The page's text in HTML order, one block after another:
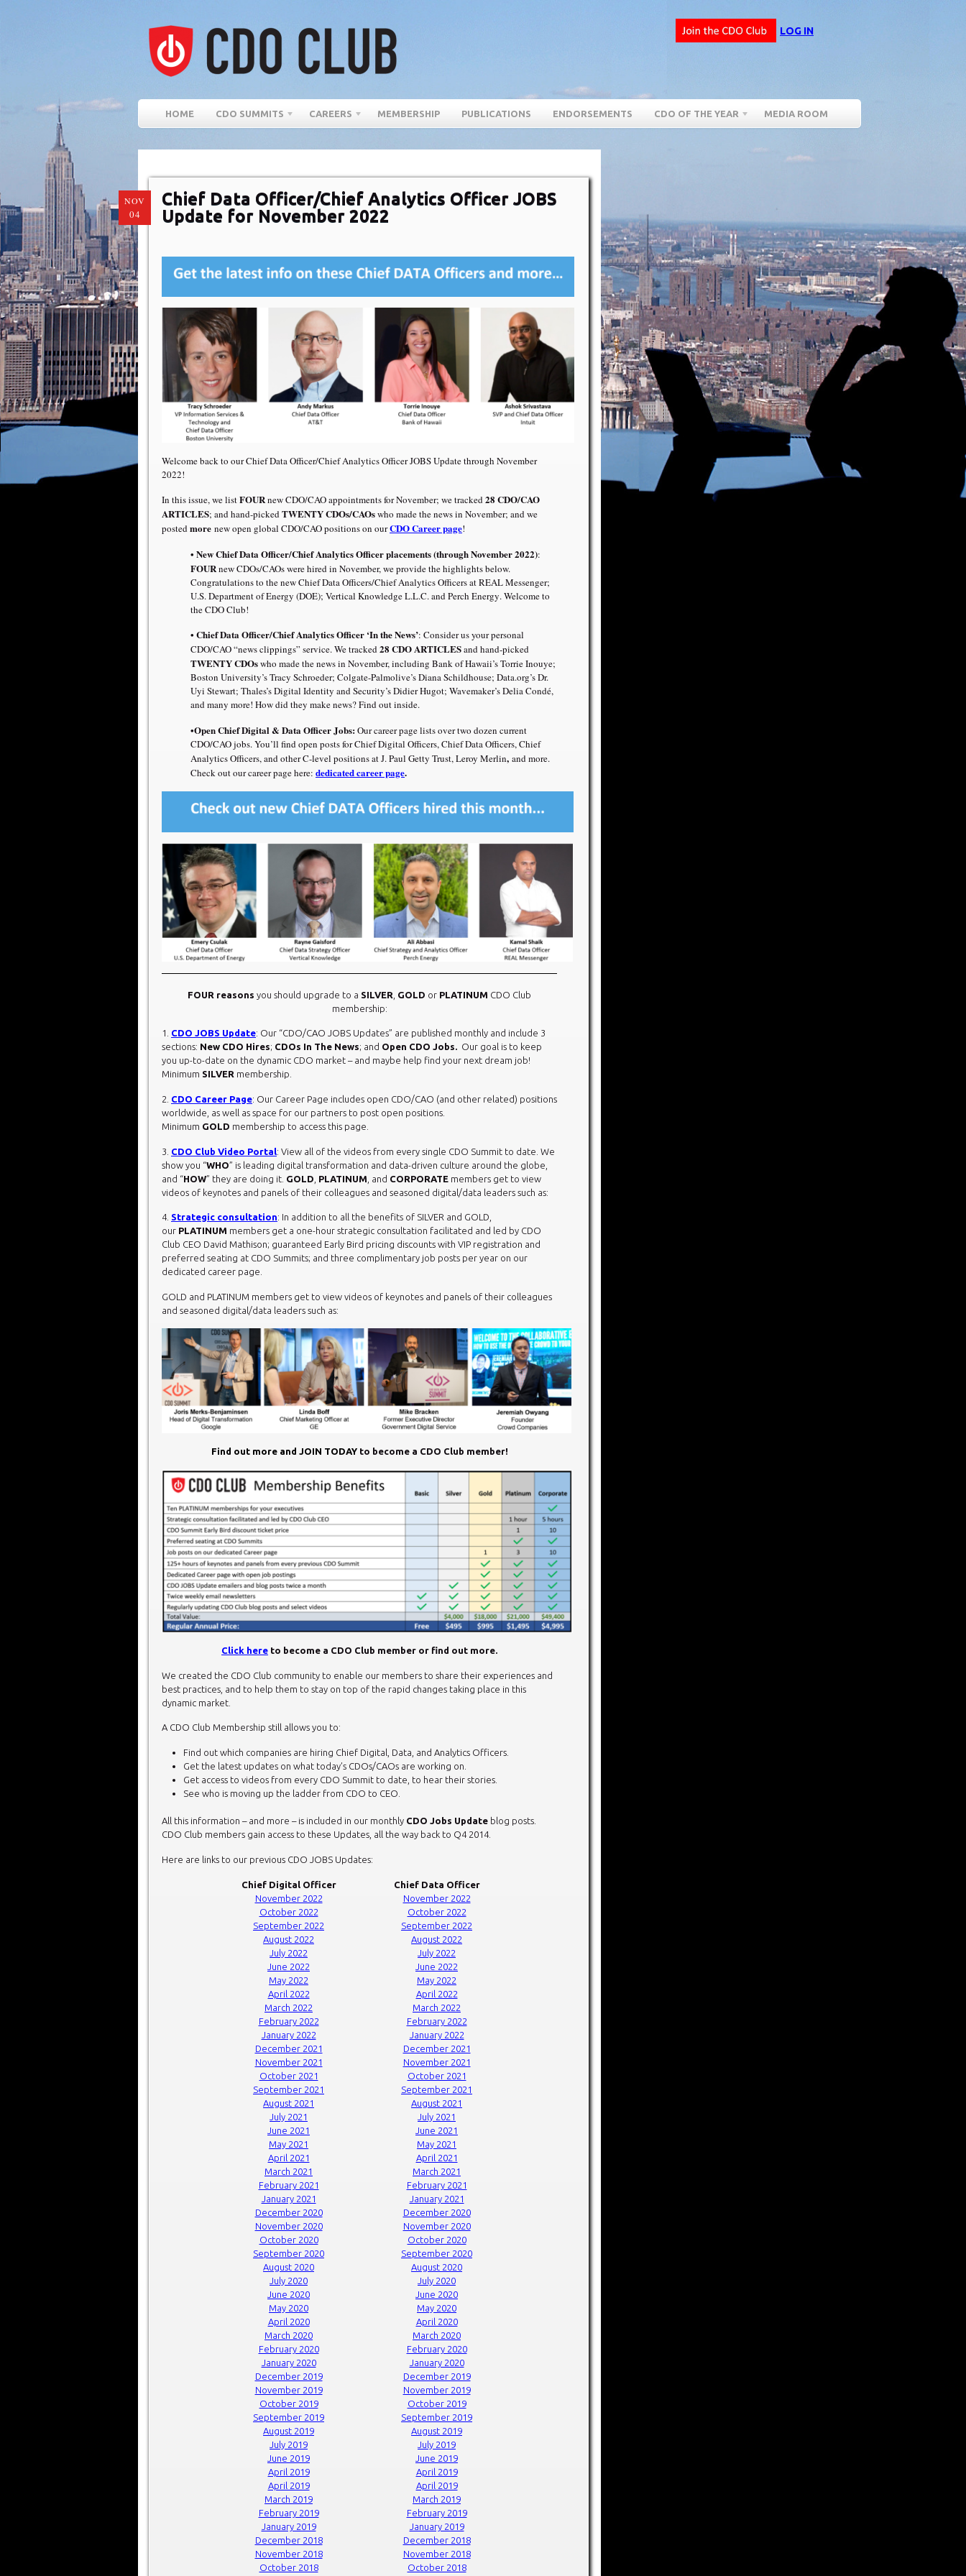
LOG IN
HOME CDO SUMMITS CAREERS MEMBERSHIP PUBLICATIONS ENDORSEMENTS CDO OF THE YEAR MEDIA ROOM
NOV
04
Chief Data Officer/Chief Analytics Officer JOBS
Update for November 2022
Welcome back to our Chief Data Officer/Chief Analytics Officer JOBS Update through November
2022!
In this issue, we listFOURnew CDO/CAO appointments for November; we tracked28 CDO/CAO
ARTICLES; and hand-pickedTWENTY CDOs/CAOswho made the news in November; and we
postedmore new open global CDO/CAO positions on ourCDO Career page!
• New Chief Data Officer/Chief Analytics Officer placements (through November 2022):
FOURnew CDOs/CAOs were hired in November, we provide the highlights below.
Congratulations to the new Chief Data Officers/Chief Analytics Officers atREAL Messenger;
U.S. Department of Energy (DOE); Vertical Knowledge L.L.C. and Perch Energy. Welcome to
the CDO Club!
• Chief Data Officer/Chief Analytics Officer ‘In the News’: Consider us your personal
CDO/CAO “news clippings” service. We tracked28 CDO ARTICLESand hand-picked
TWENTY CDOswho made the news in November, including Bank of Hawaii’s Torrie Inouye;
Boston University’sTracy Schroeder; Colgate-Palmolive’s Diana Schildhouse; Data.org’s Dr.
Uyi Stewart; Thales’s Digital Identity and Security’s Didier Hugot; Wavemaker’s Delia Condé,
and many more! How did they make news? Find out inside.
•Open Chief Digital & Data Officer Jobs:Our career page lists over two dozen current
CDO/CAO jobs. You’ll find open posts for Chief Digital Officers, Chief Data Officers, Chief
Analytics Officers, and other C-level positions at J. Paul Getty Trust, Leroy Merlin, and more.
Check out our career page here: dedicated career page.
FOUR reasons you should upgrade to a SILVER GOLD or PLATINUM CDO Club
membership:
1. CDO JOBS Update: Our “CDO/CAO JOBS Updates” are published monthly and include 3
sections: New CDO Hires; CDOs In The News; and Open CDO Jobs. Our goal is to keep
you up-to-date on the dynamic CDO market – and maybe help find your next dream job!
Minimum SILVER membership.
2. CDO Career Page: Our Career Page includes open CDO/CAO (and other related) positions
worldwide, as well as space for our partners to post open positions.
Minimum GOLD membership to access this page.
3. CDO Club Video Portal: View all of the videos from every single CDO Summit to date. We
show you “WHO” is leading digital transformation and data-driven culture around the globe,
and “HOW” they are doing it. GOLD PLATINUM , and CORPORATE members get to view
videos of keynotes and panels of their colleagues and seasoned digital/data leaders such as:
4. Strategic consultation: In addition to all the benefits of SILVER and GOLD,
our PLATINUM members get a one-hour strategic consultation facilitated and led by CDO
Club CEO David Mathison; guaranteed Early Bird pricing discounts with VIP registration and
preferred seating at CDO Summits; and three complimentary job posts per year on our
dedicated career page.
GOLD and PLATINUM members get to view videos of keynotes and panels of their colleagues
and seasoned digital/data leaders such as:
Find out more and JOIN TODAYto become a CDO Club member!
Click here to become a CDO Club member or find out more.
We created the CDO Club community to enable our members to share their experiences and
best practices, and to help them to stay on top of the rapid changes taking place in this
dynamic market.
A CDO Club Membership still allows you to:
Find out which companies are hiring Chief Digital, Data, and Analytics Officers.
Get the latest updates on what today’s CDOs/CAOs are working on.
Get access to videos from every CDO Summit to date, to hear their stories.
See who is moving up the ladder from CDO to CEO.
All this information – and more – is included in our monthly CDO Jobs Update blog posts.
CDO Club members gain access to these Updates, all the way back to Q4 2014.
Here are links to our previous CDO JOBS Updates:
Chief Digital Officer
Chief Data Officer
November 2022
November 2022
October 2022
October 2022
September 2022
September 2022
August 2022
August 2022
July 2022
July 2022
June 2022
June 2022
May 2022
May 2022
April 2022
April 2022
March 2022
March 2022
February 2022
February 2022
January 2022
January 2022
December 2021
December 2021
November 2021
November 2021
October 2021
October 2021
September 2021
September 2021
August 2021
August 2021
July 2021
July 2021
June 2021
June 2021
May 2021
May 2021
April 2021
April 2021
March 2021
March 2021
February 2021
February 2021
January 2021
January 2021
December 2020
December 2020
November 2020
November 2020
October 2020
October 2020
September 2020
September 2020
August 2020
August 2020
July 2020
July 2020
June 2020
June 2020
May 2020
May 2020
April 2020
April 2020
March 2020
March 2020
February 2020
February 2020
January 2020
January 2020
December 2019
December 2019
November 2019
November 2019
October 2019
October 2019
September 2019
September 2019
August 2019
August 2019
July 2019
July 2019
June 2019
June 2019
April 2019
April 2019
April 2019
April 2019
March 2019
March 2019
February 2019
February 2019
January 2019
January 2019
December 2018
December 2018
November 2018
November 2018
October 2018
October 2018